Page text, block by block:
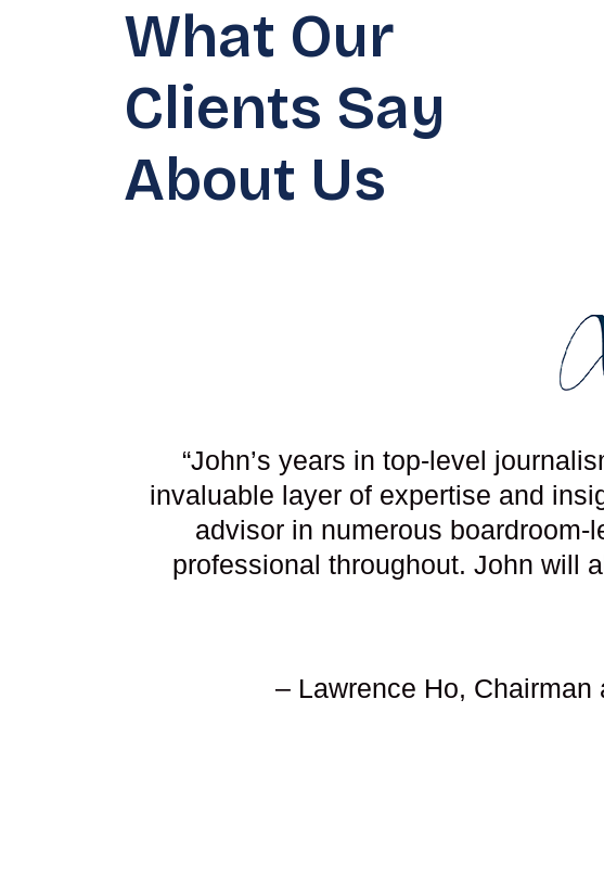
What Our
Clients Say
About Us
“John’s years in top-level
invaluable layer of expertise and
advisor in numerous
professional throughout. John will
– Lawrence Ho,